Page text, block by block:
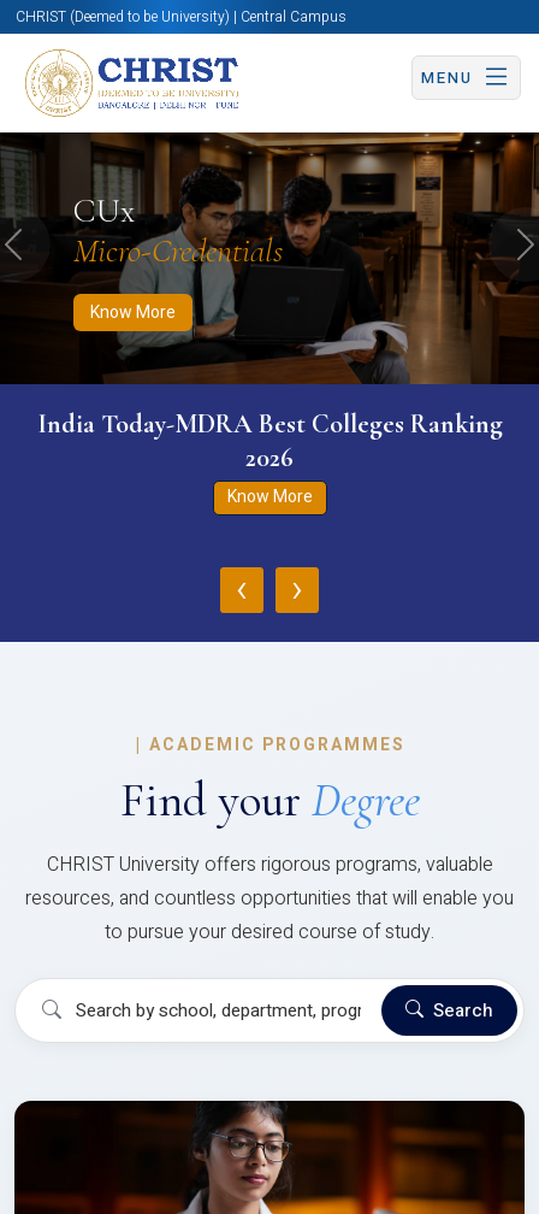
CHRIST (Deemed to be University) | Central Campus
MENU
CUx
Micro-Credentials
Know More
Know More Apply Now Apply Now
Previous
India Today-MDRA Best Colleges Ranking
2026
Know More
‹ ›
| ACADEMIC PROGRAMMES
Find your Degree
CHRIST University offers rigorous programs, valuable
resources, and countless opportunities that will enable you
to pursue your desired course of study.
Search